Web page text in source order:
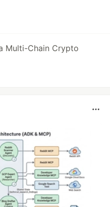
Multi-Chain Crypto